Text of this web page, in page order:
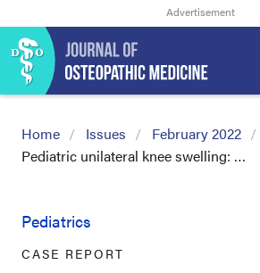
Home Issues
February 2022
Pediatric unilateral knee swelling: …
Pediatrics
CASE REPORT